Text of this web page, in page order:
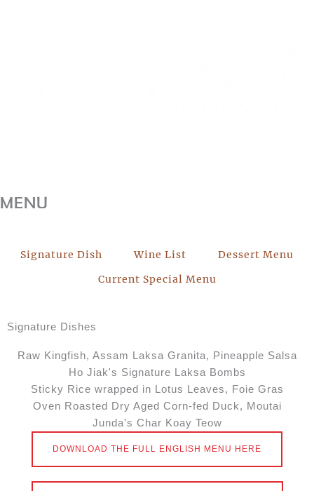
MENU
Signature Dish Wine List
Dessert Menu
Current Special Menu
Signature Dishes​
Raw Kingfish, Assam Laksa Granita, Pineapple Salsa
Ho Jiak's Signature Laksa Bombs
Sticky Rice wrapped in Lotus Leaves, Foie Gras
Oven Roasted Dry Aged Corn-fed Duck, Moutai
Junda’s Char Koay Teow
DOWNLOAD THE FULL ENGLISH MENU HERE